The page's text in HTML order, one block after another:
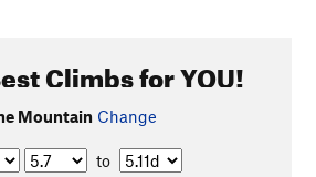
Climbs for YOU!
Mountain Change
to